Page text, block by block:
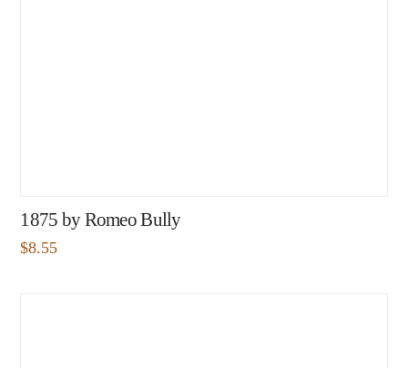
1875 by Romeo Bully
$8.55